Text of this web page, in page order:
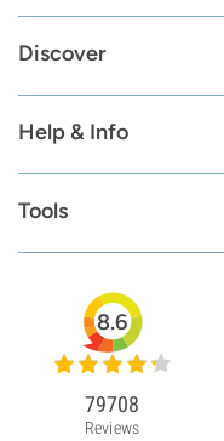
Discover
Help & Info
Tools
8.6
79708
Reviews